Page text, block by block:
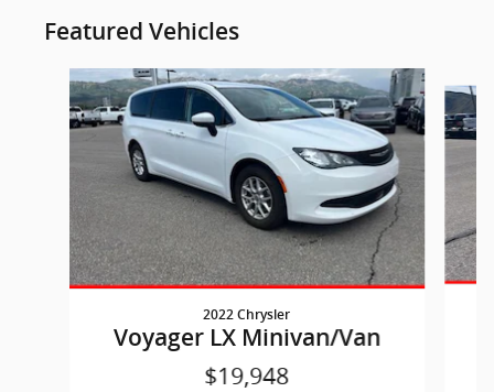
Featured Vehicles
Slide 1 of 7
2022 Chrysler
Voyager LX Minivan/Van
$19,948